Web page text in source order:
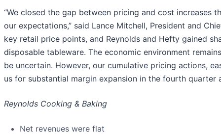
“We closed the gap between pricing and cost increases
our expectations,” said Lance Mitchell, President and
key retail price points, and Reynolds and Hefty gained
disposable tableware. The economic environment
be uncertain. However, our cumulative pricing actions,
us for substantial margin expansion in the fourth
Reynolds Cooking & Baking
Net revenues were flat